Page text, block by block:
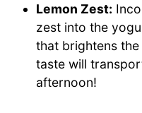
Lemon Zest:
zest into the
that brightens
taste will
afternoon!